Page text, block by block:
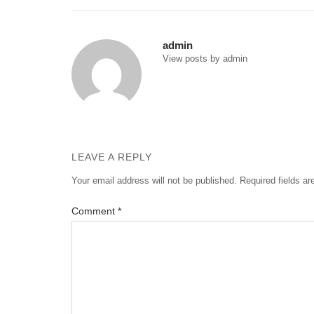
admin
View posts by admin
LEAVE A REPLY
Your email address will not be published. Required fields
Comment *